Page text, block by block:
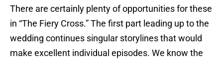
There are certainly plenty of opportunities for these
in “The Fiery Cross.” The first part leading up to the
wedding continues singular storylines that would
make excellent individual episodes. We know the